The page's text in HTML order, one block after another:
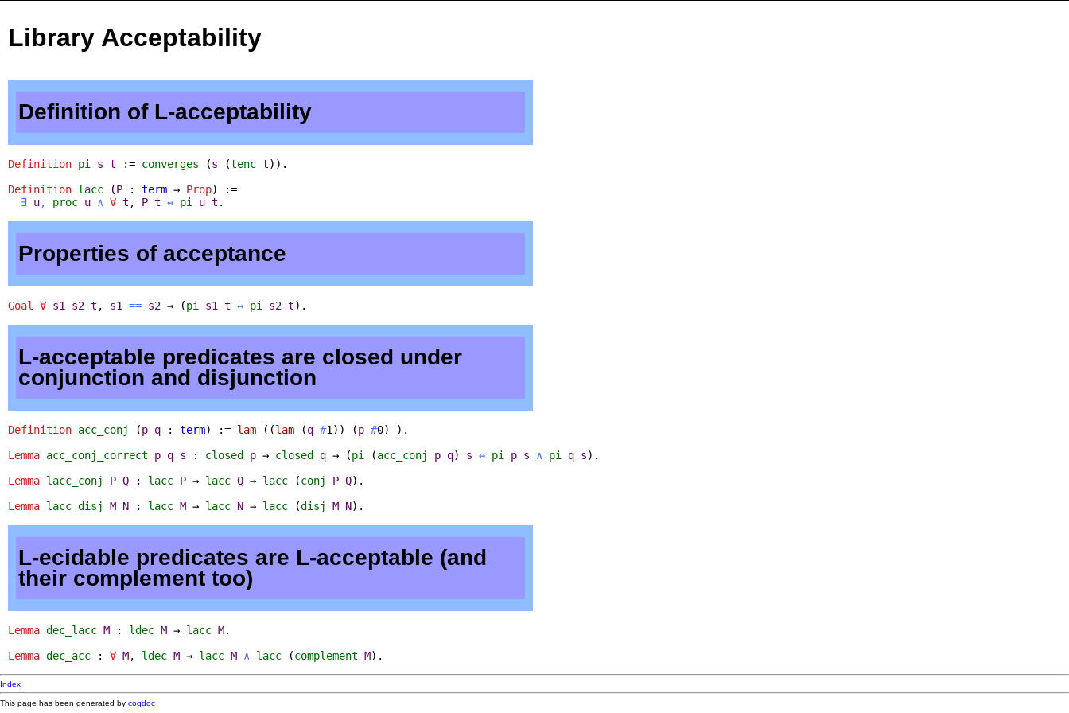
Library Acceptability
Definition of L-acceptability
Definition pi s t := converges (s (tenc t)).
Definition lacc (P : term → Prop) :=
∃ u, proc u ∧ ∀ t , P t ↔ pi u t .
Properties of acceptance
Goal ∀ s1 s2 t , s1 == s2 → (pi s1 t ↔ pi s2 t).
L-acceptable predicates are closed under
conjunction and disjunction
Definition acc_conj (p q : term) := lam ((lam (q #1)) (p #0) ).
Lemma acc_conj_correct p q s : closed p → closed q → (pi (acc_conj p q) s ↔ pi p s ∧ pi q s).
Lemma lacc_conj P Q : lacc P → lacc Q → lacc (conj P Q).
Lemma lacc_disj M N : lacc M → lacc N → lacc (disj M N).
L-ecidable predicates are L-acceptable (and
their complement too)
Lemma dec_lacc M : ldec M → lacc M.
Lemma dec_acc : ∀ M, ldec M → lacc M ∧ lacc (complement M).
Index
This page has been generated by coqdoc